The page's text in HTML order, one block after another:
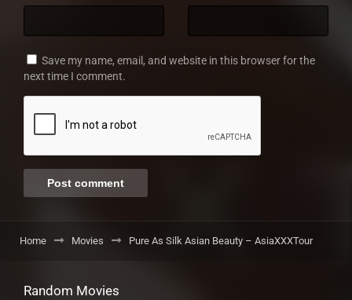
Save my name, email, and website in this browser for the
next time I comment.
Home Movies Pure As Silk Asian Beauty – AsiaXXXTour
Random Movies